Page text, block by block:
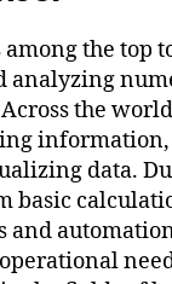
the top
analyzing
the
data.
basic
and